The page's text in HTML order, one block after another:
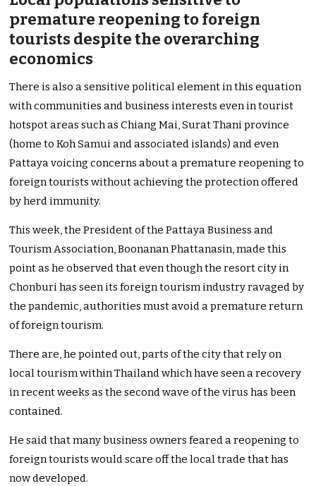
premature reopening to foreign
tourists despite the overarching
economics
There is also a sensitive political element in this equation
with communities and business interests even in tourist
hotspot areas such as Chiang Mai, Surat Thani province
(home to Koh Samui and associated islands) and even
Pattaya voicing concerns about a premature reopening to
foreign tourists without achieving the protection offered
by herd immunity.
This week, the President of the Pattaya Business and
Tourism Association, Boonanan Phattanasin, made this
point as he observed that even though the resort city in
Chonburi has seen its foreign tourism industry ravaged by
the pandemic, authorities must avoid a premature return
of foreign tourism.
There are, he pointed out, parts of the city that rely on
local tourism within Thailand which have seen a recovery
in recent weeks as the second wave of the virus has been
contained.
He said that many business owners feared a reopening to
foreign tourists would scare off the local trade that has
now developed.